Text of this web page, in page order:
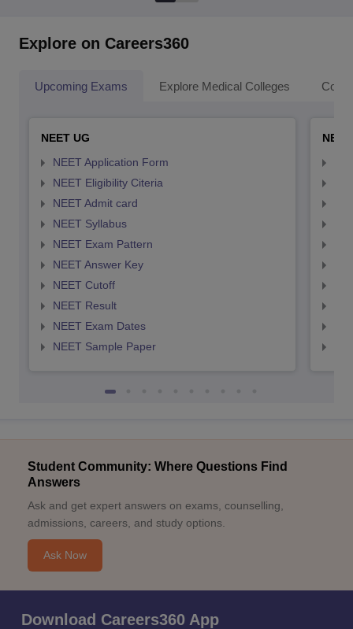
Explore on Careers360
Upcoming Exams Explore Medical Colleges
NEET UG
NEET Application Form
NEET Eligibility Citeria
NEET Admit card
NEET Syllabus
NEET Exam Pattern
NEET Answer Key
NEET Cutoff
NEET Result
NEET Exam Dates
NEET Sample Paper
Student Community: Where Questions Find
Answers
Ask and get expert answers on exams, counselling,
admissions, careers, and study options.
Ask Now
Download Careers360 App